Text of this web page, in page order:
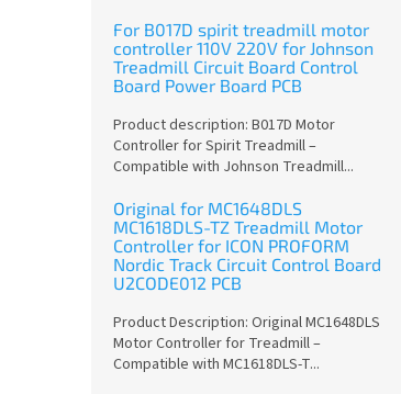
For B017D spirit treadmill motor
controller 110V 220V for Johnson
Treadmill Circuit Board Control
Board Power Board PCB
Product description: B017D Motor
Controller for Spirit Treadmill –
Compatible with Johnson Treadmill...
Original for MC1648DLS
MC1618DLS-TZ Treadmill Motor
Controller for ICON PROFORM
Nordic Track Circuit Control Board
U2CODE012 PCB
Product Description: Original MC1648DLS
Motor Controller for Treadmill –
Compatible with MC1618DLS-T...